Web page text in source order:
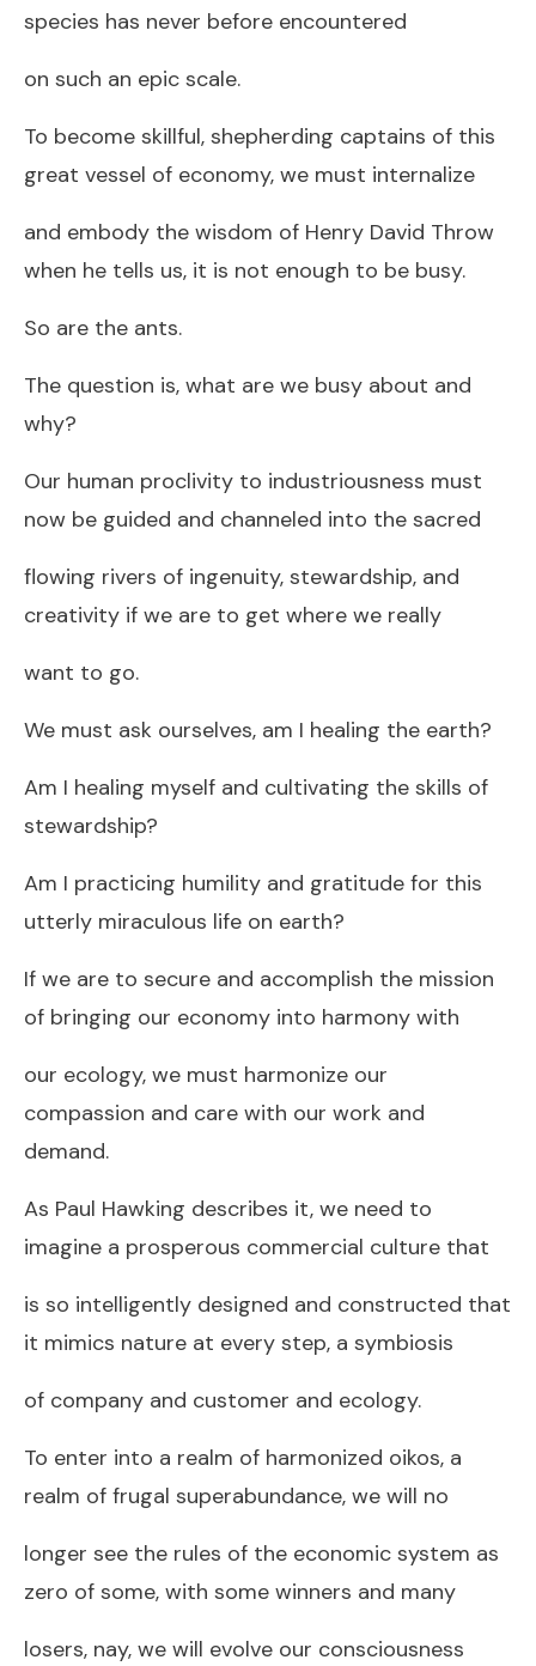
species has never before encountered
on such an epic scale.
To become skillful, shepherding captains of this
great vessel of economy, we must internalize
and embody the wisdom of Henry David Throw
when he tells us, it is not enough to be busy.
So are the ants.
The question is, what are we busy about and
why?
Our human proclivity to industriousness must
now be guided and channeled into the sacred
flowing rivers of ingenuity, stewardship, and
creativity if we are to get where we really
want to go.
We must ask ourselves, am I healing the earth?
Am I healing myself and cultivating the skills of
stewardship?
Am I practicing humility and gratitude for this
utterly miraculous life on earth?
If we are to secure and accomplish the mission
of bringing our economy into harmony with
our ecology, we must harmonize our
compassion and care with our work and
demand.
As Paul Hawking describes it, we need to
imagine a prosperous commercial culture that
is so intelligently designed and constructed that
it mimics nature at every step, a symbiosis
of company and customer and ecology.
To enter into a realm of harmonized oikos, a
realm of frugal superabundance, we will no
longer see the rules of the economic system as
zero of some, with some winners and many
losers, nay, we will evolve our consciousness